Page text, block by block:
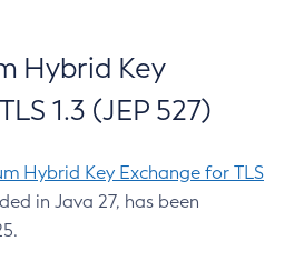
Hybrid Key
1.3 (JEP 527)
Hybrid Key Exchange for TLS
in Java 27, has been